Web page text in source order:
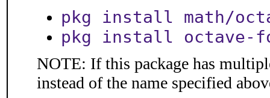
pkg install math/
pkg install octave-
NOTE: If this package has
instead of the name specified